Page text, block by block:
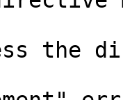
"have
the